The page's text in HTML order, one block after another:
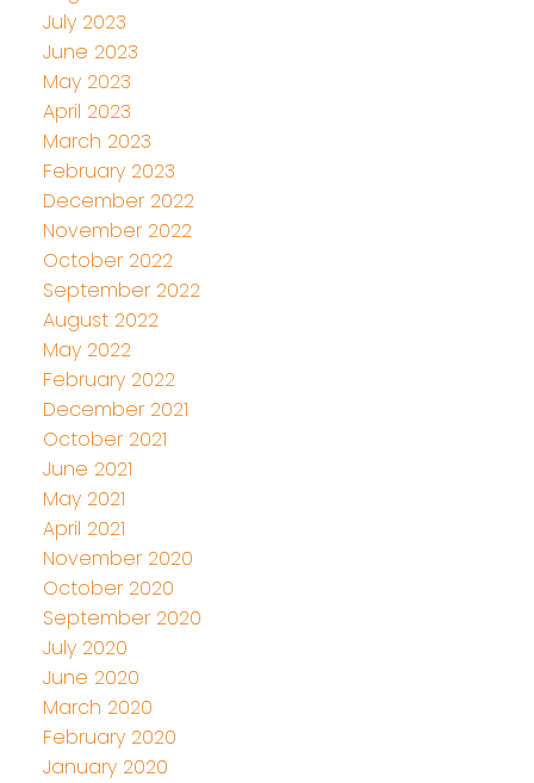
July 2023
June 2023
May 2023
April 2023
March 2023
February 2023
December 2022
November 2022
October 2022
September 2022
August 2022
May 2022
February 2022
December 2021
October 2021
June 2021
May 2021
April 2021
November 2020
October 2020
September 2020
July 2020
June 2020
March 2020
February 2020
January 2020